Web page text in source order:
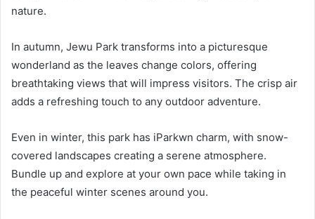
nature.
In autumn, Jewu Park transforms into a picturesque
wonderland as the leaves change colors, offering
breathtaking views that will impress visitors. The crisp air
adds a refreshing touch to any outdoor adventure.
Even in winter, this park has iParkwn charm, with snow-
covered landscapes creating a serene atmosphere.
Bundle up and explore at your own pace while taking in
the peaceful winter scenes around you.